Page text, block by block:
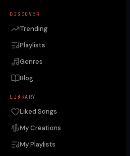
DISCOVER
Trending
Playlists
Genres
Blog
LIBRARY
Liked Songs
My Creations
My Playlists